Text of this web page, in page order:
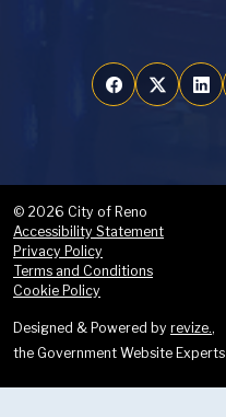
© 2026 City of Reno
Accessibility Statement
Privacy Policy
Terms and Conditions
Cookie Policy
Designed & Powered by revize.,
the Government Website Experts